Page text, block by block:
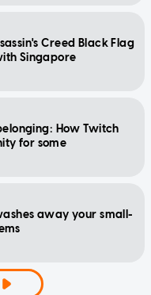
Creed Black Flag
Singapore
How Twitch
for some
away your small-